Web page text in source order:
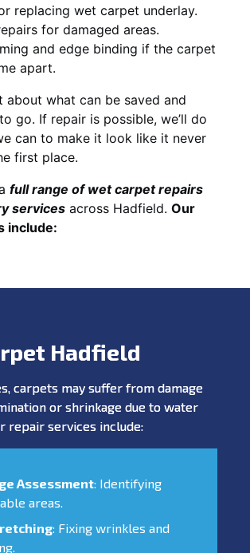
replacing wet carpet underlay.
for damaged areas.
and edge binding if the carpet
apart.
about what can be saved and
go. If repair is possible, we’ll do
can to make it look like it never
first place.
full range of wet carpet repairs
services across Hadfield. Our
include:
Hadfield
carpets may suffer from damage
or shrinkage due to water
repair services include:
Assessment: Identifying
areas.
: Fixing wrinkles and